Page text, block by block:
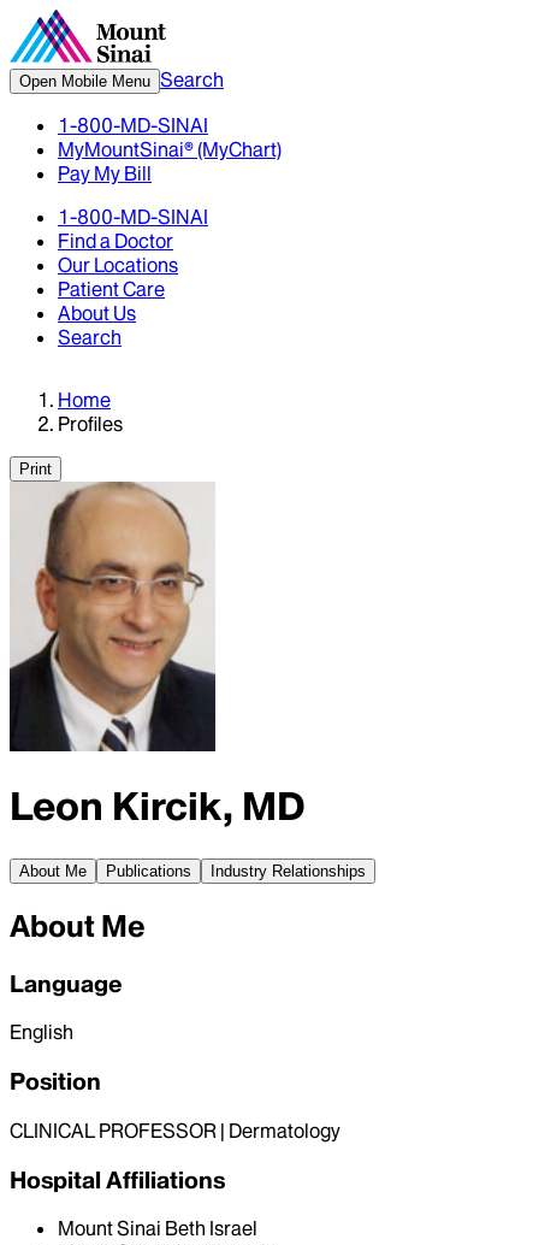
Open Mobile Menu Search
1-800-MD-SINAI
MyMountSinai® (MyChart)
Pay My Bill
1-800-MD-SINAI
Find a Doctor
Our Locations
Patient Care
About Us
Search
Home
Profiles
Print
Leon Kircik, MD
About Me Publications Industry Relationships
About Me
Language
English
Position
CLINICAL PROFESSOR | Dermatology
Hospital Affiliations
Mount Sinai Beth Israel